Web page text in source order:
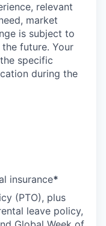
relevant
market
is subject to
future. Your
specific
during the
insurance*
(PTO), plus
leave policy,